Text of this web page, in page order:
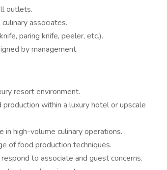
outlets.
associates.
paring knife, peeler, etc.).
by management.
resort environment.
within a luxury hotel or upscale
in high-volume culinary operations.
of food production techniques.
to associate and guest concerns.